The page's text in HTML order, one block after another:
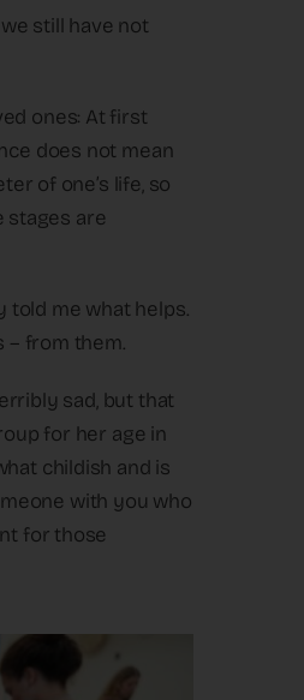
still have not
ones: At first
does not mean
of one’s life, so
stages are
told me what helps.
– from them.
sad, but that
for her age in
childish and is
with you who
for those